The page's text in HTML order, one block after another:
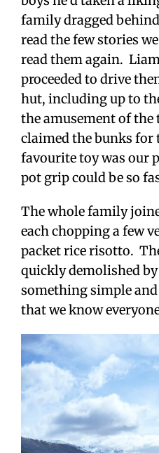
family dragged
read the few stories
read them again.
proceeded to drive
hut, including up to
the amusement of the
claimed the bunks for
favourite toy was our
pot grip could be so
The whole family
each chopping a few
packet rice risotto.
quickly demolished
something simple
that we know